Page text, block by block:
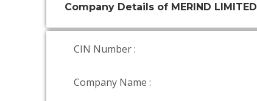
Company Details of MERIND LIMITED
CIN Number :
Company Name :